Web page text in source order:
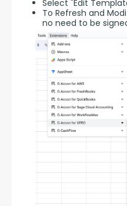
Select "Edit
To Refresh and
no need to be